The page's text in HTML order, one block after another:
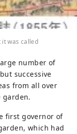
it was called
number of
successive
from all over
garden.
first governor of
which had